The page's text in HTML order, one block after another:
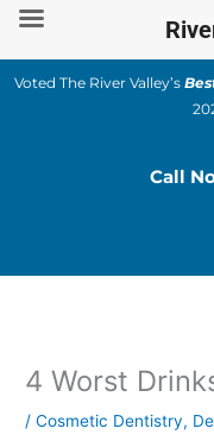
Skip
content
Voted The River Valley’s
Call
4 Worst
/Cosmetic Dentistry,